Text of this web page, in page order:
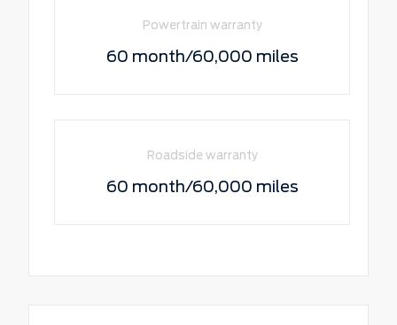
Powertrain warranty
60 month/60,000 miles
Roadside warranty
60 month/60,000 miles